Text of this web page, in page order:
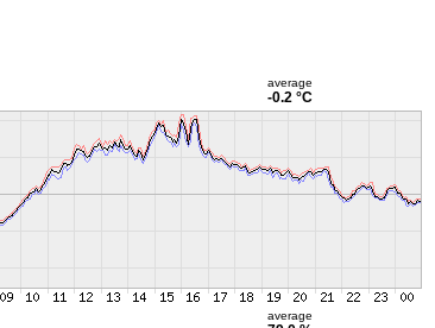
average
-0.2 °C
average